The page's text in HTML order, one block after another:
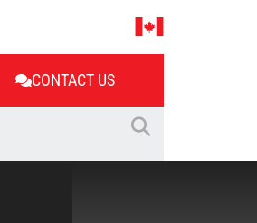
CONTACT US